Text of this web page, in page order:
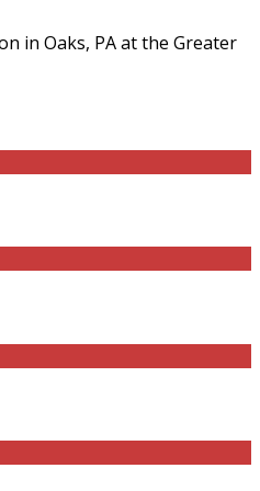
in Oaks, PA at the Greater